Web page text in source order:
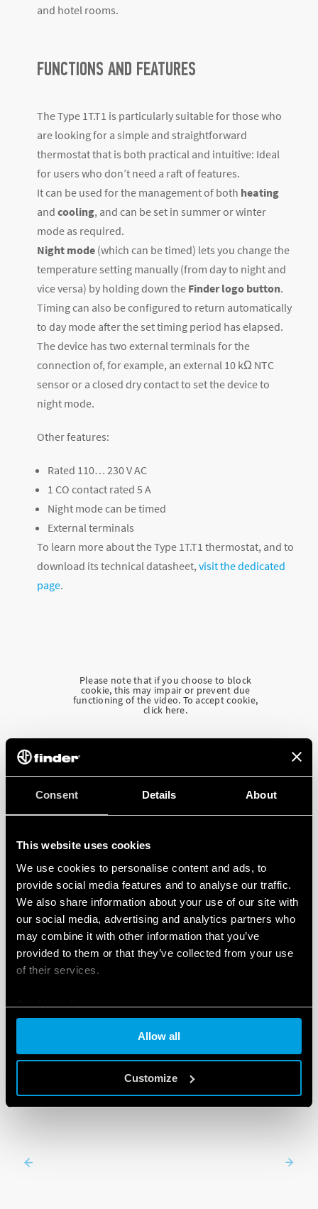
Consent Details About
This website uses cookies
We use cookies to personalise content and ads, to
provide social media features and to analyse our traffic.
We also share information about your use of our site with
our social media, advertising and analytics partners who
may combine it with other information that you’ve
provided to them or that they’ve collected from your use
of their services.
Cookie policy
Allow all
Customize
and hotel rooms.
FUNCTIONS AND FEATURES
The Type 1T.T1 is particularly suitable for those who
are looking for a simple and straightforward
thermostat that is both practical and intuitive: Ideal
for users who don’t need a raft of features.
It can be used for the management of both heating
and cooling, and can be set in summer or winter
mode as required.
Night mode (which can be timed) lets you change the
temperature setting manually (from day to night and
vice versa) by holding down the Finder logo button.
Timing can also be configured to return automatically
to day mode after the set timing period has elapsed.
The device has two external terminals for the
connection of, for example, an external 10 kΩ NTC
sensor or a closed dry contact to set the device to
night mode.
Other features:
Rated 110… 230 V AC
1 CO contact rated 5 A
Night mode can be timed
External terminals
To learn more about the Type 1T.T1 thermostat, and to
download its technical datasheet, visit the dedicated
page.
Please note that if you choose to block
cookie, this may impair or prevent due
functioning of the video. To accept cookie,
click here.
PRODUCTS